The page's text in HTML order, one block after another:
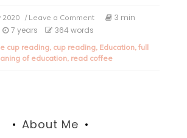
2020 / Leave a Commenton
meaning
of
3 min
7 years
364 words
cup reading, cup reading, Education,full
of education, read coffee
About Me